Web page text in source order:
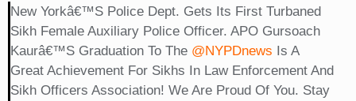
New Yorkâ€™s Police Dept. Gets Its First Turbaned
Sikh Female Auxiliary Police Officer. APO Gursoach
Kaurâ€™s Graduation To The @NYPDnews Is A
Great Achievement For Sikhs In Law Enforcement And
Sikh Officers Association! We Are Proud Of You. Stay